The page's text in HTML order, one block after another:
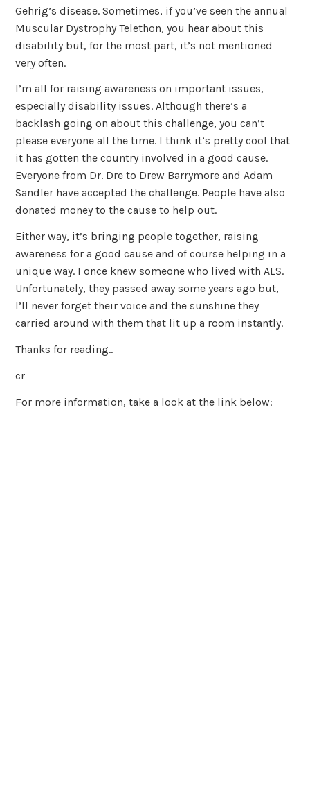
Gehrig’s disease. Sometimes, if you’ve seen the annual
Muscular Dystrophy Telethon, you hear about this
disability but, for the most part, it’s not mentioned
very often.
I’m all for raising awareness on important issues,
especially disability issues. Although there’s a
backlash going on about this challenge, you can’t
please everyone all the time. I think it’s pretty cool that
it has gotten the country involved in a good cause.
Everyone from Dr. Dre to Drew Barrymore and Adam
Sandler have accepted the challenge. People have also
donated money to the cause to help out.
Either way, it’s bringing people together, raising
awareness for a good cause and of course helping in a
unique way. I once knew someone who lived with ALS.
Unfortunately, they passed away some years ago but,
I’ll never forget their voice and the sunshine they
carried around with them that lit up a room instantly.
Thanks for reading..
cr
For more information, take a look at the link below: